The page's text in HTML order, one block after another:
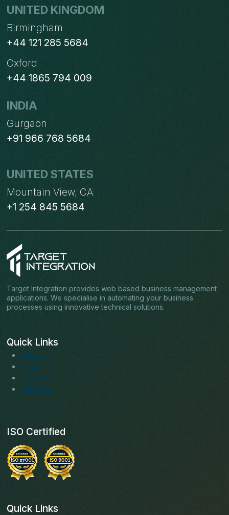
UNITED KINGDOM
Birmingham
+44 121 285 5684
Oxford
+44 1865 794 009
INDIA
Gurgaon
+91 966 768 5684
UNITED STATES
Mountain View, CA
+1 254 845 5684
Target Integration provides web based business management
applications. We specialise in automating your business
processes using innovative technical solutions.
Quick Links
About us
Blogs
Services
Solutions
ISO Certified
Quick Links